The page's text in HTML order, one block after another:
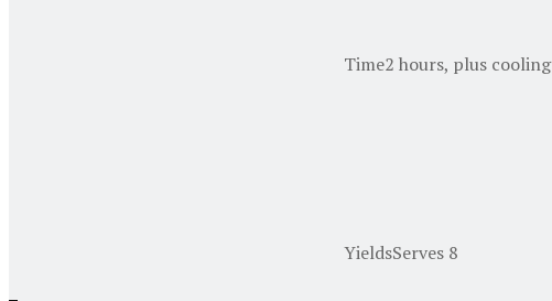
Time2 hours, plus cooling
YieldsServes 8